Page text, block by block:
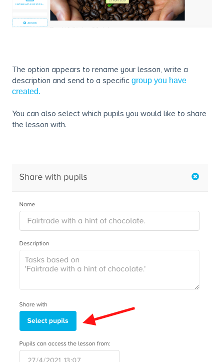
The option appears to rename your lesson, write a
description and send to a specific group you have
created.
You can also select which pupils you would like to share
the lesson with.